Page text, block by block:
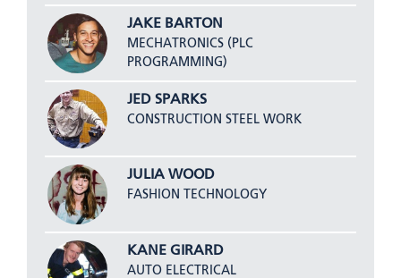
JAKE BARTON
MECHATRONICS (PLC
PROGRAMMING)
JED SPARKS
CONSTRUCTION STEEL WORK
JULIA WOOD
FASHION TECHNOLOGY
KANE GIRARD
AUTO ELECTRICAL